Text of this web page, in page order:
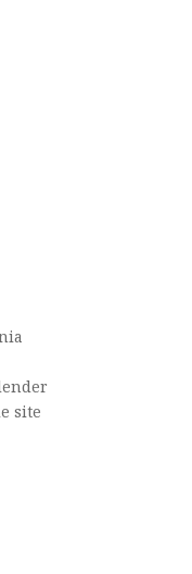
site